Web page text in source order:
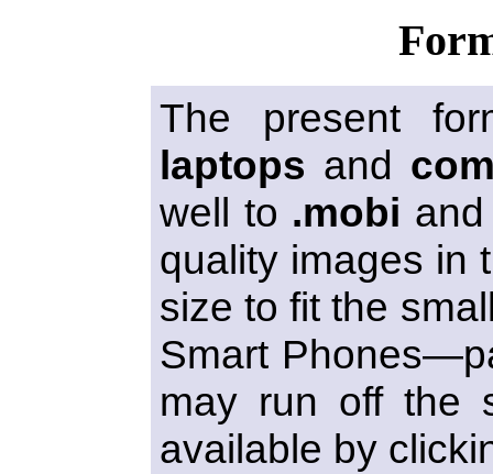
The present
laptops and
well to .mobi
quality images in
size to fit the
Smart
may run off the
available by